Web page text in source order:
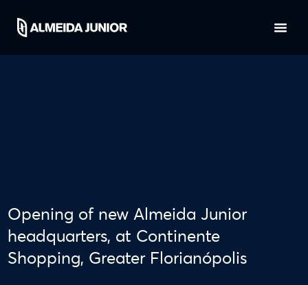
Opening of new Almeida Junior
headquarters, at Continente
Shopping, Greater Florianópolis